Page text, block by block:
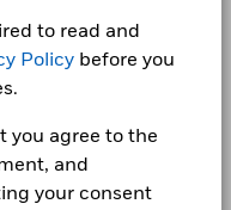
to read and
Policy before you
you agree to the
and
your consent
Benchmark (%)
30-Jun-2016
30-Jun-2017
30-Jun-
2024
(English)